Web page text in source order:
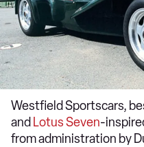
Westfield Sportscars,
and Lotus Seven-
from administration by